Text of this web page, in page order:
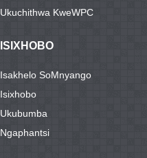
Ukuchithwa KweWPC
ISIXHOBO
Isakhelo SoMnyango
Isixhobo
Ukubumba
Ngaphantsi